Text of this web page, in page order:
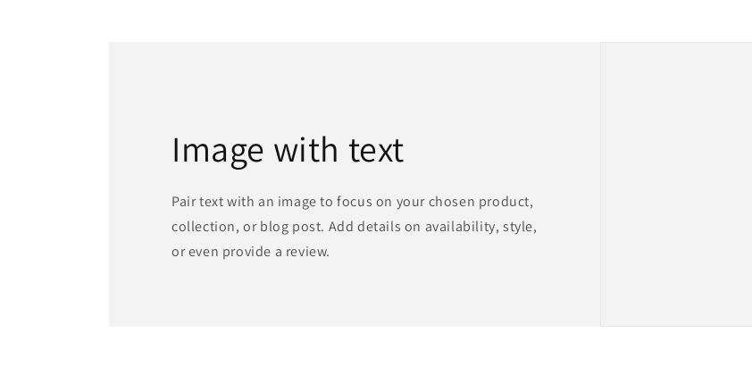
Image with text
Pair text with an image to focus on your chosen product,
collection, or blog post. Add details on availability, style,
or even provide a review.